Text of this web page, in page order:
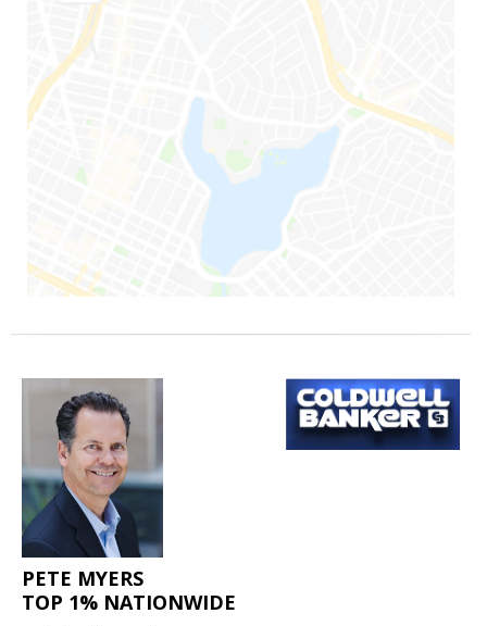
PETE MYERS
TOP 1% NATIONWIDE